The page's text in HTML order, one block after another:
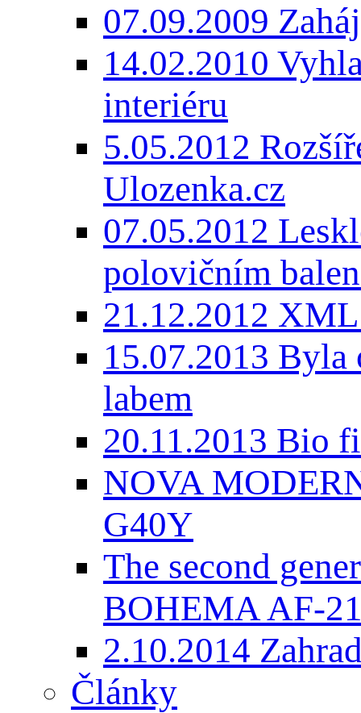
07.09.2009
14.02.2010
interiéru
5.05.2012
Ulozenka.cz
07.05.2012
polovičním
21.12.2012
15.07.2013 Byla
labem
20.11.2013 Bio
NOVA
G40Y
The second
BOHEMA AF-
2.10.2014
Články